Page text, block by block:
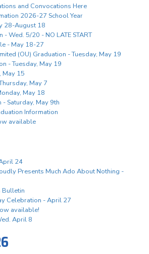
and Convocations Here
2026-27 School Year
28-August 18
- Wed. 5/20 - NO LATE START
- May 18-27
(OU) Graduation - Tuesday, May 19
- Tuesday, May 19
May 15
May 7
May 18
Saturday, May 9th
Information
available
24
Presents Much Ado About Nothing -
Bulletin
Celebration - April 27
available!
April 8